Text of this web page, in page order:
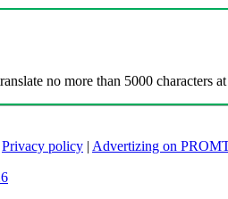
no more than 5000 characters
Privacy policy | Advertizing on